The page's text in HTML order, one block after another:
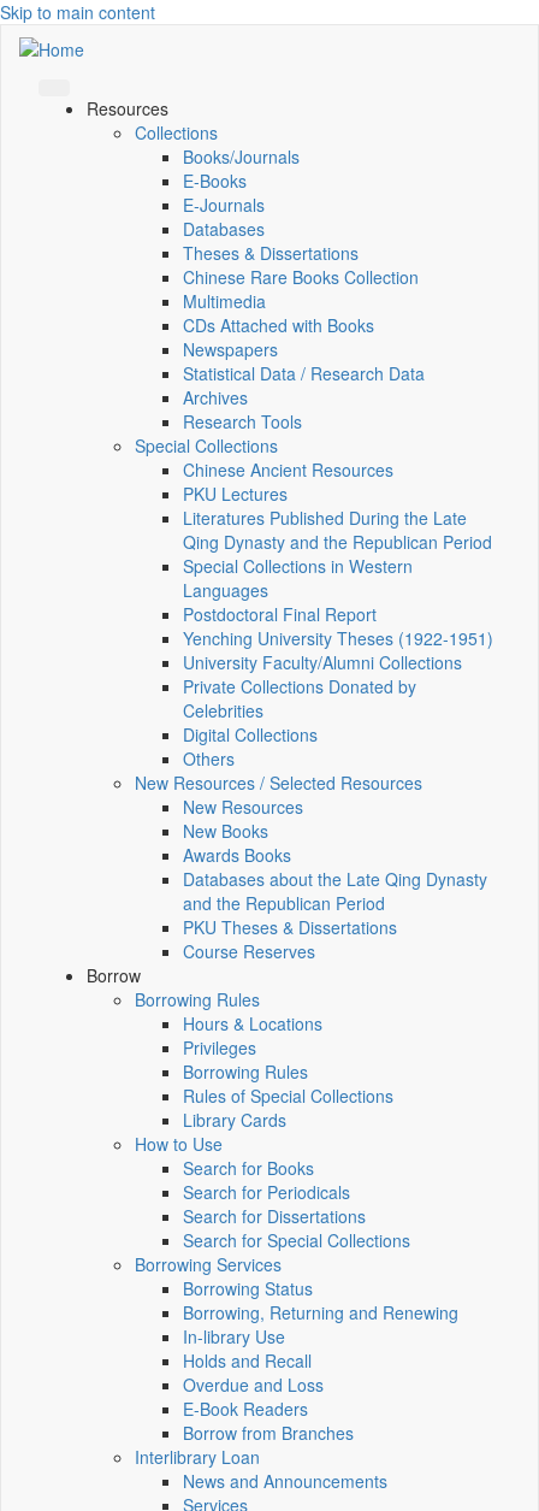
Skip to main content
Resources
Collections
Books/Journals
E-Books
E‑Journals
Databases
Theses & Dissertations
Chinese Rare Books Collection
Multimedia
CDs Attached with Books
Newspapers
Statistical Data / Research Data
Archives
Research Tools
Special Collections
Chinese Ancient Resources
PKU Lectures
Literatures Published During the Late
Qing Dynasty and the Republican Period
Special Collections in Western
Languages
Postdoctoral Final Report
Yenching University Theses (1922‑1951)
University Faculty/Alumni Collections
Private Collections Donated by
Celebrities
Digital Collections
Others
New Resources / Selected Resources
New Resources
New Books
Awards Books
Databases about the Late Qing Dynasty
and the Republican Period
PKU Theses & Dissertations
Course Reserves
Borrow
Borrowing Rules
Hours & Locations
Privileges
Borrowing Rules
Rules of Special Collections
Library Cards
How to Use
Search for Books
Search for Periodicals
Search for Dissertations
Search for Special Collections
Borrowing Services
Borrowing Status
Borrowing, Returning and Renewing
In-library Use
Holds and Recall
Overdue and Loss
E-Book Readers
Borrow from Branches
Interlibrary Loan
News and Announcements
Services